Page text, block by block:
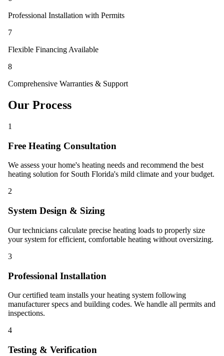
Professional Installation with Permits
7
Flexible Financing Available
8
Comprehensive Warranties & Support
Our Process
1
Free Heating Consultation
We assess your home's heating needs and recommend the best
heating solution for South Florida's mild climate and your budget.
2
System Design & Sizing
Our technicians calculate precise heating loads to properly size
your system for efficient, comfortable heating without oversizing.
3
Professional Installation
Our certified team installs your heating system following
manufacturer specs and building codes. We handle all permits and
inspections.
4
Testing & Verification